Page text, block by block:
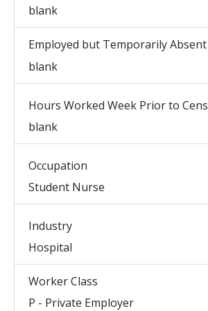
blank
Employed but Temporarily Absent
blank
Hours Worked Week Prior to
blank
Occupation
Student Nurse
Industry
Hospital
Worker Class
P - Private Employer